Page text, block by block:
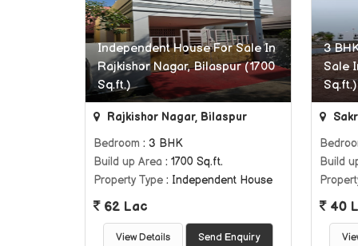
Independent House For Sale In
Rajkishor Nagar, Bilaspur (1700
Sq.ft.)
Rajkishor Nagar, Bilaspur
Bedroom : 3 BHK
Build up Area : 1700 Sq.ft.
Property Type : Independent House
62 Lac
View Details Send Enquiry
3
Sale
Sq.ft.)
Build
40